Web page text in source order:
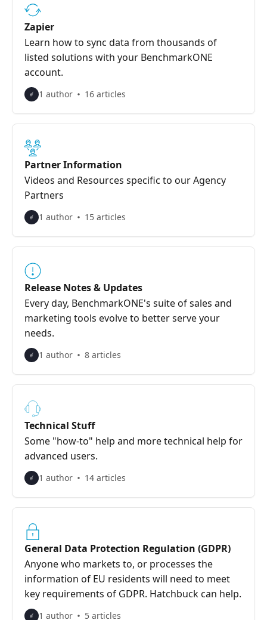
Zapier
Learn how to sync data from thousands of
listed solutions with your BenchmarkONE
account.
1 author 16 articles
Partner Information
Videos and Resources specific to our Agency
Partners
1 author 15 articles
Release Notes & Updates
Every day, BenchmarkONE's suite of sales and
marketing tools evolve to better serve your
needs.
1 author 8 articles
Technical Stuff
Some "how-to" help and more technical help for
advanced users.
1 author 14 articles
General Data Protection Regulation (GDPR)
Anyone who markets to, or processes the
information of EU residents will need to meet
key requirements of GDPR. Hatchbuck can help.
1 author 5 articles